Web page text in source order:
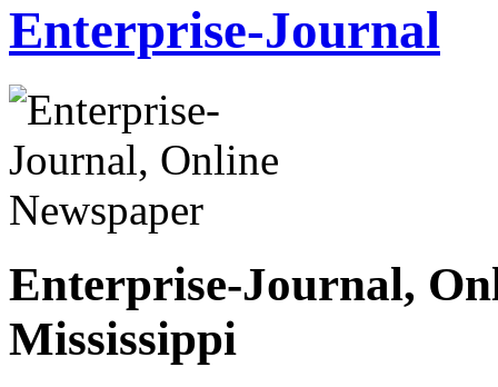
Enterprise-Journal
Enterprise-Journal,
Mississippi